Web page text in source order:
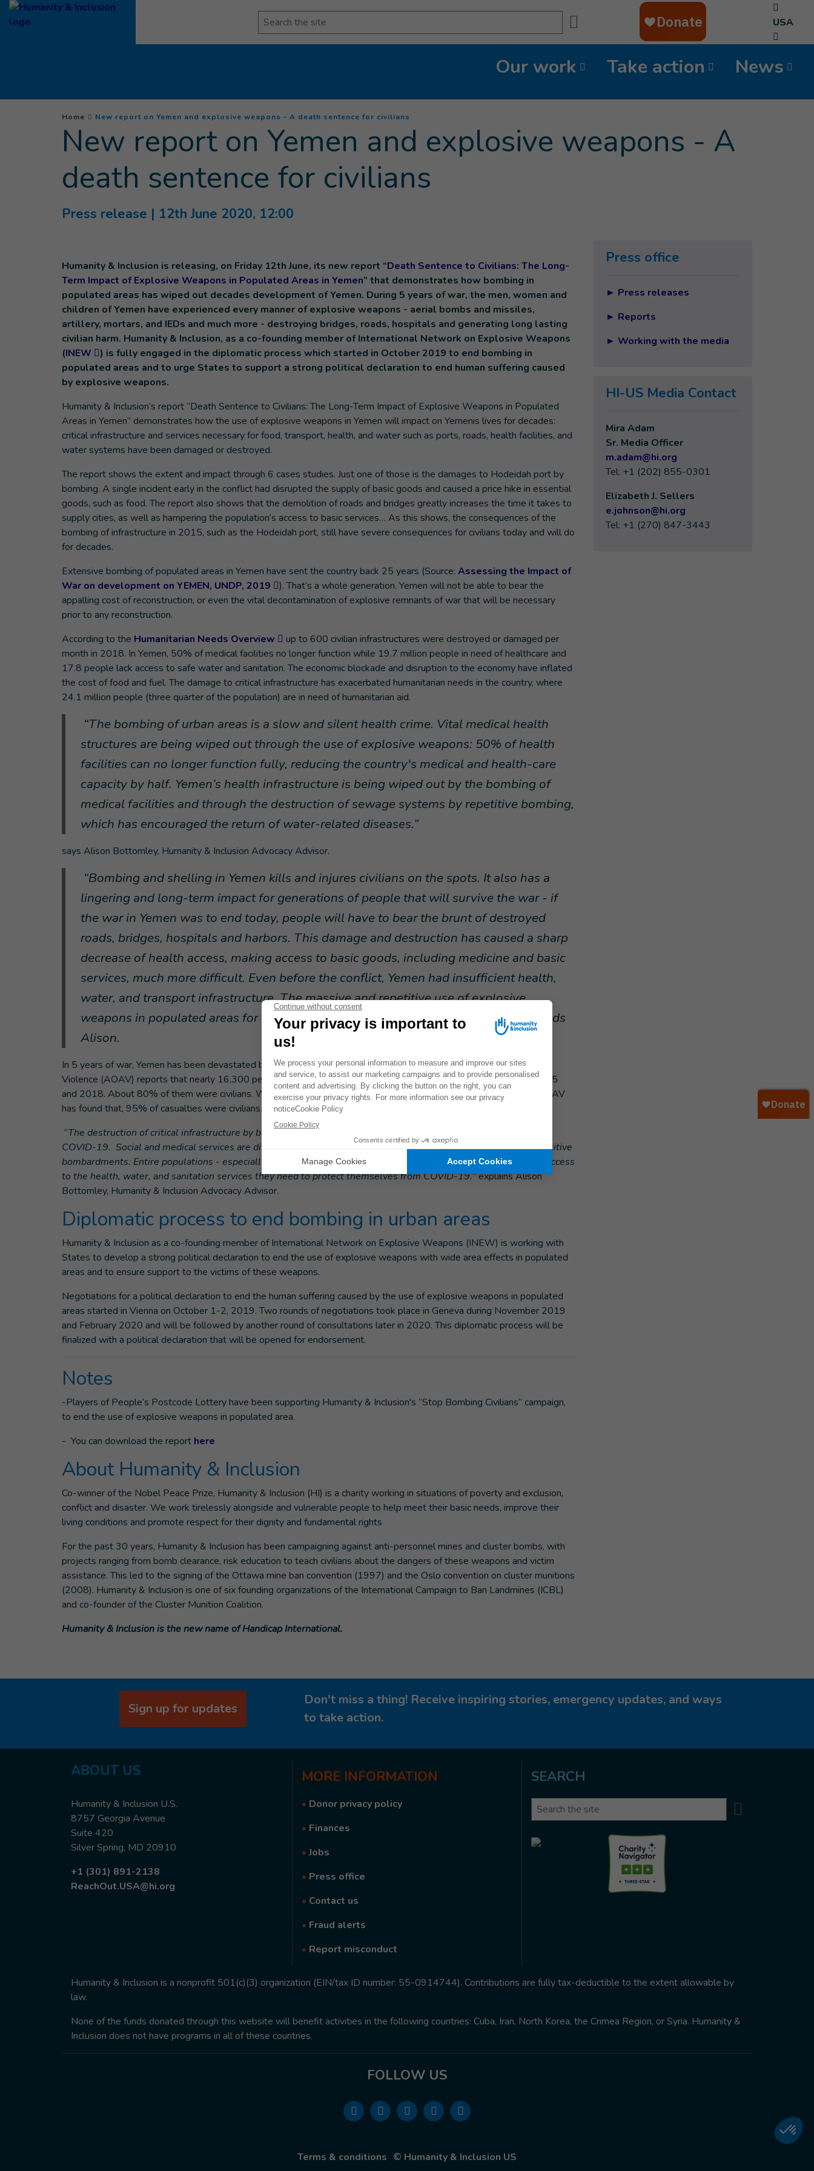
Goto main content
Search USA
Our work Take action News
You are here :
Home New report on Yemen and explosive weapons - A death sentence for civilians
New report on Yemen and explosive weapons - A
death sentence for civilians
Press release | 12th June 2020, 12:00
Humanity & Inclusion is releasing, on Friday 12th June, its new report “Death Sentence to Civilians: The Long-
Term Impact of Explosive Weapons in Populated Areas in Yemen” that demonstrates how bombing in
populated areas has wiped out decades development of Yemen. During 5 years of war, the men, women and
children of Yemen have experienced every manner of explosive weapons - aerial bombs and missiles,
artillery, mortars, and IEDs and much more - destroying bridges, roads, hospitals and generating long lasting
civilian harm. Humanity & Inclusion, as a co-founding member of International Network on Explosive Weapons
(INEW
) is fully engaged in the diplomatic process which started in October 2019 to end bombing in
populated areas and to urge States to support a strong political declaration to end human suffering caused
by explosive weapons.
Humanity & Inclusion’s report “Death Sentence to Civilians: The Long-Term Impact of Explosive Weapons in Populated
Areas in Yemen” demonstrates how the use of explosive weapons in Yemen will impact on Yemenis lives for decades:
critical infrastructure and services necessary for food, transport, health, and water such as ports, roads, health facilities, and
water systems have been damaged or destroyed.
The report shows the extent and impact through 6 cases studies. Just one of those is the damages to Hodeidah port by
bombing. A single incident early in the conflict had disrupted the supply of basic goods and caused a price hike in essential
goods, such as food. The report also shows that the demolition of roads and bridges greatly increases the time it takes to
supply cities, as well as hampering the population’s access to basic services… As this shows, the consequences of the
bombing of infrastructure in 2015, such as the Hodeidah port, still have severe consequences for civilians today and will do
for decades.
Extensive bombing of populated areas in Yemen have sent the country back 25 years (Source: Assessing the Impact of
War on development on YEMEN, UNDP, 2019
). That’s a whole generation. Yemen will not be able to bear the
appalling cost of reconstruction, or even the vital decontamination of explosive remnants of war that will be necessary
prior to any reconstruction.
According to the Humanitarian Needs Overview
up to 600 civilian infrastructures were destroyed or damaged per
month in 2018. In Yemen, 50% of medical facilities no longer function while 19.7 million people in need of healthcare and
17.8 people lack access to safe water and sanitation. The economic blockade and disruption to the economy have inflated
the cost of food and fuel. The damage to critical infrastructure has exacerbated humanitarian needs in the country, where
24.1 million people (three quarter of the population) are in need of humanitarian aid.
“The bombing of urban areas is a slow and silent health crime. Vital medical health
structures are being wiped out through the use of explosive weapons: 50% of health
facilities can no longer function fully, reducing the country's medical and health-care
capacity by half. Yemen’s health infrastructure is being wiped out by the bombing of
medical facilities and through the destruction of sewage systems by repetitive bombing,
which has encouraged the return of water-related diseases.”
says Alison Bottomley, Humanity & Inclusion Advocacy Advisor.
“Bombing and shelling in Yemen kills and injures civilians on the spots. It also has a
lingering and long-term impact for generations of people that will survive the war - if
the war in Yemen was to end today, people will have to bear the brunt of destroyed
roads, bridges, hospitals and harbors. This damage and destruction has caused a sharp
decrease of health access, making access to basic goods, including medicine and basic
services, much more difficult. Even before the conflict, Yemen had insufficient health,
water, and transport infrastructure. The massive and repetitive use of explosive
weapons in populated areas for 5 years has made Yemen even more vulnerable.” adds
Alison.
In 5 years of war, Yemen has been devastated by the use of explosive weapons: the organization, Action on Armed
Violence (AOAV) reports that nearly 16,300 people have been killed or injured by explosive weapons between 2015
and 2018. About 80% of them were civilians. When explosive weapons were used in populated areas in Yemen, AOAV
has found that, 95% of casualties were civilians.
“The destruction of critical infrastructure by bombing leaves Yemen struggling to cope with a pandemic such as
COVID-19. Social and medical services are disorganized and further weakened by 5 years of extensive and repetitive
bombardments. Entire populations - especially displaced people - are extremely vulnerable and have the least access
to the health, water, and sanitation services they need to protect themselves from COVID-19.” explains Alison
Bottomley, Humanity & Inclusion Advocacy Advisor.
Diplomatic process to end bombing in urban areas
Humanity & Inclusion as a co-founding member of International Network on Explosive Weapons (INEW) is working with
States to develop a strong political declaration to end the use of explosive weapons with wide area effects in populated
areas and to ensure support to the victims of these weapons.
Negotiations for a political declaration to end the human suffering caused by the use of explosive weapons in populated
areas started in Vienna on October 1-2, 2019. Two rounds of negotiations took place in Geneva during November 2019
and February 2020 and will be followed by another round of consultations later in 2020. This diplomatic process will be
finalized with a political declaration that will be opened for endorsement.
Notes
-Players of People’s Postcode Lottery have been supporting Humanity & Inclusion's “Stop Bombing Civilians” campaign,
to end the use of explosive weapons in populated area.
- You can download the report here
About Humanity & Inclusion
Co-winner of the Nobel Peace Prize, Humanity & Inclusion (HI) is a charity working in situations of poverty and exclusion,
conflict and disaster. We work tirelessly alongside and vulnerable people to help meet their basic needs, improve their
living conditions and promote respect for their dignity and fundamental rights
For the past 30 years, Humanity & Inclusion has been campaigning against anti-personnel mines and cluster bombs, with
projects ranging from bomb clearance, risk education to teach civilians about the dangers of these weapons and victim
assistance. This led to the signing of the Ottawa mine ban convention (1997) and the Oslo convention on cluster munitions
(2008). Humanity & Inclusion is one of six founding organizations of the International Campaign to Ban Landmines (ICBL)
and co-founder of the Cluster Munition Coalition.
Humanity & Inclusion is the new name of Handicap International.
Press office
► Press releases
► Reports
► Working with the media
HI-US Media Contact
Mira Adam
Sr. Media Officer
m.adam@hi.org
Tel: +1 (202) 855-0301
Elizabeth J. Sellers
e.johnson@hi.org
Tel: +1 (270) 847-3443
Sign up for updates
Don't miss a thing! Receive inspiring stories, emergency updates, and ways
to take action.
ABOUT US
Humanity & Inclusion U.S.
8757 Georgia Avenue
Suite 420
Silver Spring, MD 20910
+1 (301) 891-2138
ReachOut.USA@hi.org
MORE INFORMATION
• Donor privacy policy
• Finances
•Jobs
• Press office
• Contact us
• Fraud alerts
• Report misconduct
SEARCH
Search
Humanity & Inclusion is a nonprofit 501(c)(3) organization (EIN/tax ID number: 55-0914744). Contributions are fully tax-deductible to the extent allowable by
law.
None of the funds donated through this website will benefit activities in the following countries: Cuba, Iran, North Korea, the Crimea Region, or Syria. Humanity &
Inclusion does not have programs in all of these countries.
FOLLOW US
Terms & conditions © Humanity & Inclusion US